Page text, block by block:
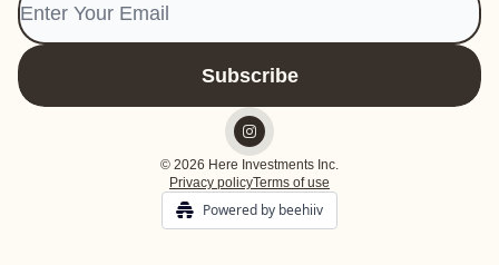
© 2026 Here Investments Inc.
Privacy policyTerms of use
Powered by beehiiv